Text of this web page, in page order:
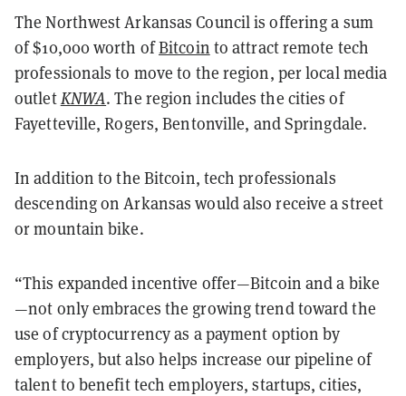
The Northwest Arkansas Council is offering a sum
of $10,000 worth ofBitcoin to attract remote tech
professionals to move to the region, per local media
outletKNWA. The region includes the cities of
Fayetteville, Rogers, Bentonville, and Springdale.
In addition to the Bitcoin, tech professionals
descending on Arkansas would also receive a street
or mountain bike.
“This expanded incentive offer—Bitcoin and a bike
—not only embraces the growing trend toward the
use of cryptocurrency as a payment option by
employers, but also helps increase our pipeline of
talent to benefit tech employers, startups, cities,